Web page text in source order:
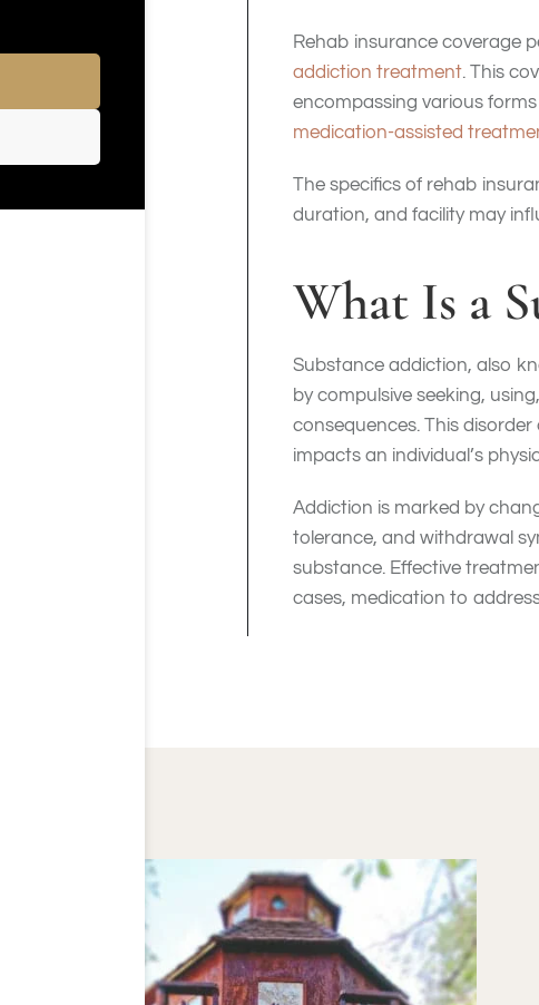
Rehab insurance coverage
addiction treatment. This
encompassing various
medication-assisted
The specifics of rehab
duration, and facility may
What Is a
Substance addiction, also
by compulsive seeking,
consequences. This
impacts an individual’s
Addiction is marked by
tolerance, and withdrawal
substance. Effective
cases, medication to